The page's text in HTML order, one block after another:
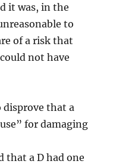
it was, in the
to
of a risk that
not have
disprove that a
for damaging
that a D had one